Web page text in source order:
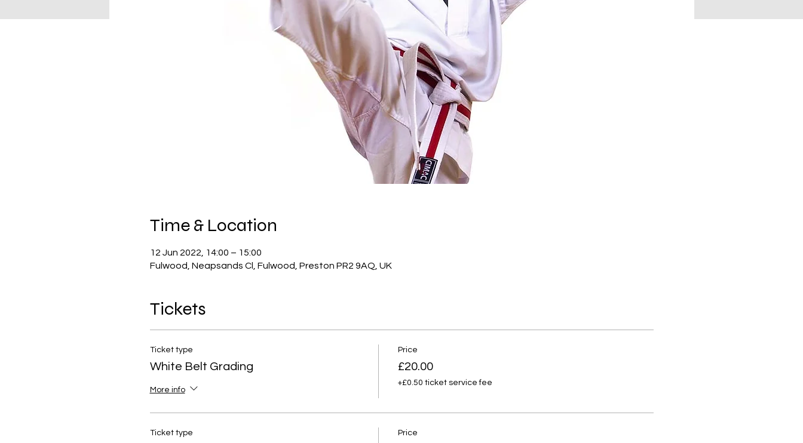
Time & Location
12 Jun 2022, 14:00 – 15:00
Fulwood, Neapsands Cl, Fulwood, Preston PR2 9AQ, UK
Tickets
Ticket type
White Belt Grading
More info
Price
£20.00
+£0.50 ticket service fee
Ticket type Price